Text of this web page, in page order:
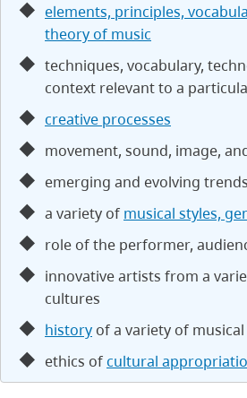
elements, principles,
theory of music
techniques, vocabulary,
context relevant to a
creative processes
movement, sound, image,
emerging and evolving
a variety of musical styles,
role of the performer,
innovative artists from a
cultures
history of a variety of
ethics ofcultural